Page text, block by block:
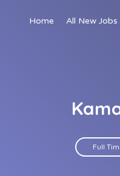
Home All New Jobs
Full